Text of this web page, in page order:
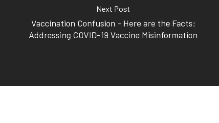
Next Post
Vaccination Confusion - Here are the Facts:
Addressing COVID-19 Vaccine Misinformation